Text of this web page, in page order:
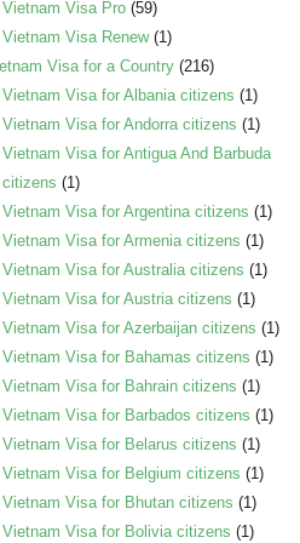
Vietnam Visa Pro(59)
Vietnam Visa Renew(1)
Visa for a Country(216)
Vietnam Visa for Albania citizens (1)
Vietnam Visa for Andorra citizens (1)
Vietnam Visa for Antigua And Barbuda
citizens (1)
Vietnam Visa for Argentina citizens (1)
Vietnam Visa for Armenia citizens (1)
Vietnam Visa for Australia citizens (1)
Vietnam Visa for Austria citizens (1)
Vietnam Visa for Azerbaijan citizens (1)
Vietnam Visa for Bahamas citizens (1)
Vietnam Visa for Bahrain citizens (1)
Vietnam Visa for Barbados citizens (1)
Vietnam Visa for Belarus citizens (1)
Vietnam Visa for Belgium citizens (1)
Vietnam Visa for Bhutan citizens (1)
Vietnam Visa for Bolivia citizens (1)